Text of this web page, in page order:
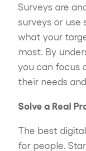
Surveys are
surveys or use
what your
most. By
you can focus
their needs
Solve a Real
The best
for people.